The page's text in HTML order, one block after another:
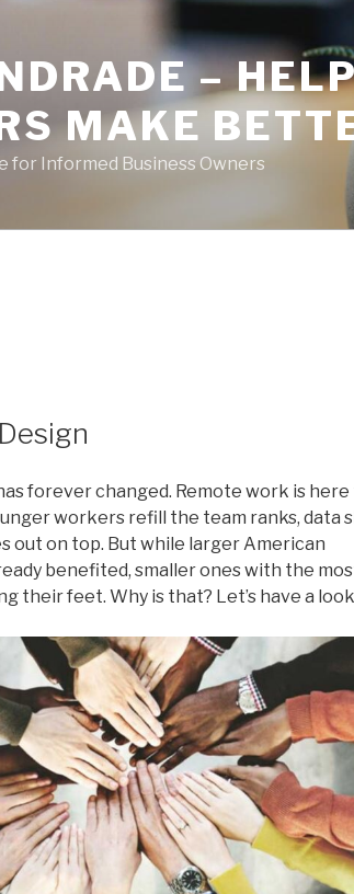
–
MAKE
for Informed Business Owners
forever changed. Remote work is here
workers refill the team ranks, data
out on top. But while larger American
benefited, smaller ones with the
their feet. Why is that? Let’s have a